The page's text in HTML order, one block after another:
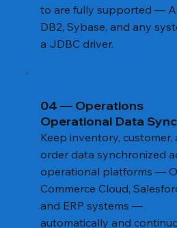
to are fully supported —
DB2, Sybase, and any
a JDBC driver.
04 — Operations
Operational Data
Keep inventory, customer,
order data synchronized
operational platforms —
Commerce Cloud,
and ERP systems —
automatically and